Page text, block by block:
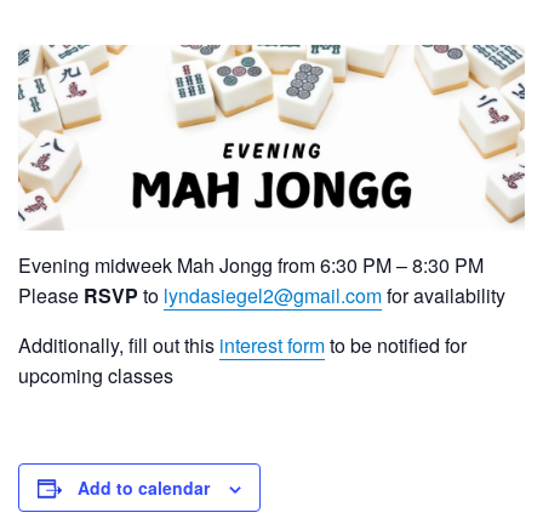
Evening midweek Mah Jongg from 6:30 PM – 8:30 PM
Please RSVP to lyndasiegel2@gmail.comfor availability
Additionally, fill out this interest formto be notified for
upcoming classes
Add to calendar